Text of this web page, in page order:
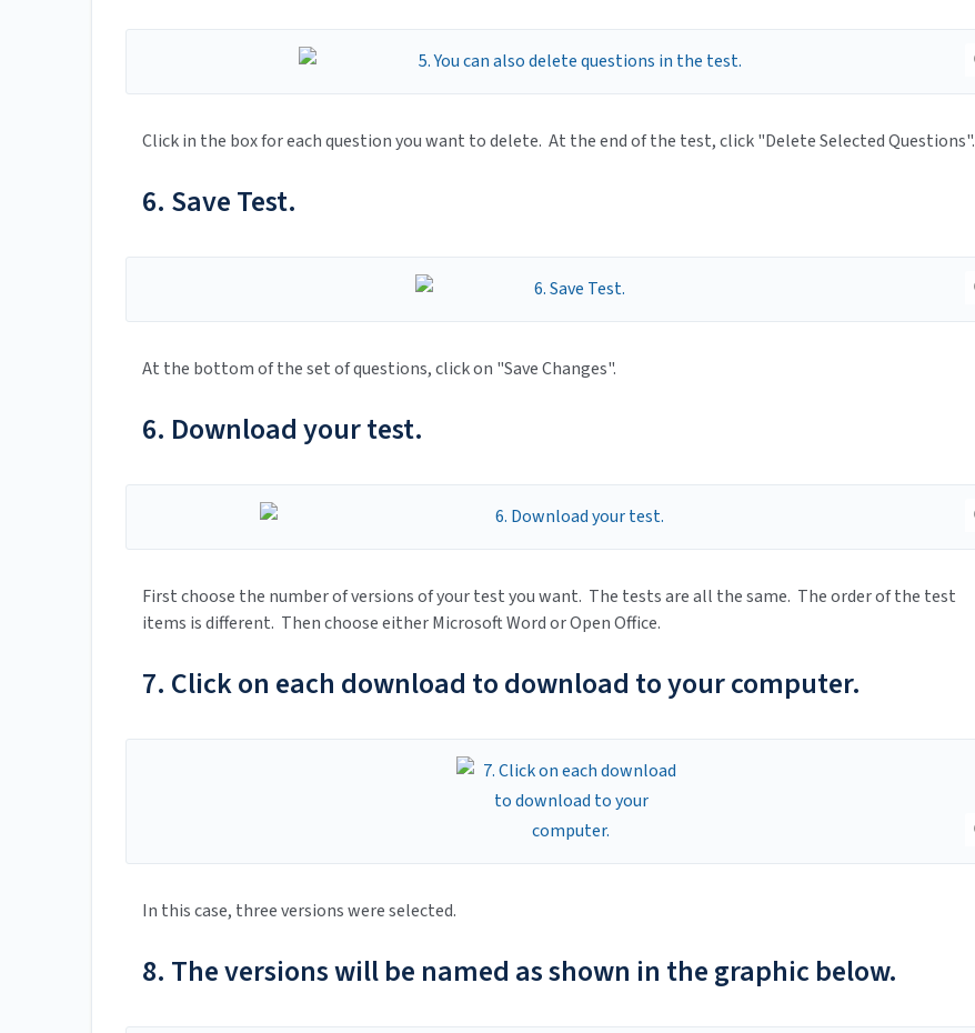
Click in the box for each question you want to delete. At the end of the test, click "Delete Selected Questions".
6. Save Test.
At the bottom of the set of questions, click on "Save Changes".
6. Download your test.
First choose the number of versions of your test you want. The tests are all the same. The order of the test
items is different. Then choose either Microsoft Word or Open Office.
7. Click on each download to download to your computer.
In this case, three versions were selected.
8. The versions will be named as shown in the graphic below.